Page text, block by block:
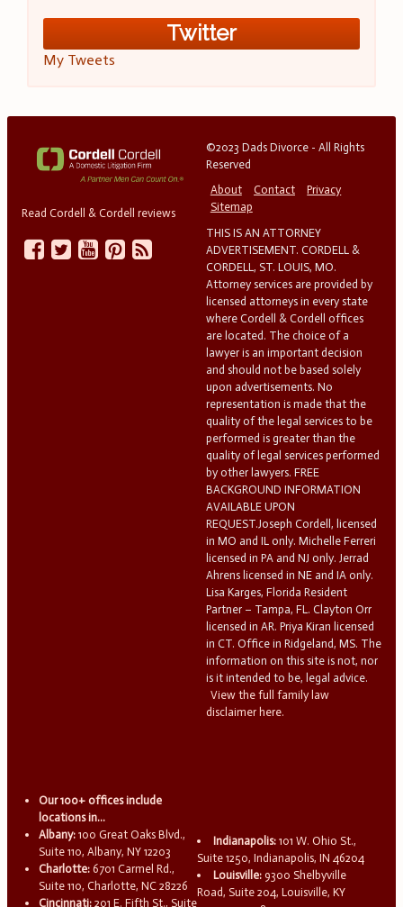
Twitter
My Tweets
Read Cordell & Cordell reviews
©2023 Dads Divorce - All Rights
Reserved
About
Contact
Privacy
Sitemap
THIS IS AN ATTORNEY
ADVERTISEMENT. CORDELL &
CORDELL, ST. LOUIS, MO.
Attorney services are provided by
licensed attorneys in every state
where Cordell & Cordell offices
are located. The choice of a
lawyer is an important decision
and should not be based solely
upon advertisements. No
representation is made that the
quality of the legal services to be
performed is greater than the
quality of legal services performed
by other lawyers. FREE
BACKGROUND INFORMATION
AVAILABLE UPON
REQUEST.Joseph Cordell, licensed
in MO and IL only. Michelle Ferreri
licensed in PA and NJ only. Jerrad
Ahrens licensed in NE and IA only.
Lisa Karges, Florida Resident
Partner – Tampa, FL. Clayton Orr
licensed in AR. Priya Kiran licensed
in CT. Office in Ridgeland, MS. The
information on this site is not, nor
is it intended to be, legal advice.
View the full family law
disclaimer here.
Our 100+ offices include
locations in...
Albany: 100 Great Oaks Blvd.,
Suite 110, Albany, NY 12203
Charlotte: 6701 Carmel Rd.,
Suite 110, Charlotte, NC 28226
Cincinnati: 201 E. Fifth St., Suite
Indianapolis: 101 W. Ohio St.,
Suite 1250, Indianapolis, IN 46204
Louisville: 9300 Shelbyville
Road, Suite 204, Louisville, KY